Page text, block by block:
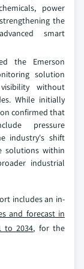
power
the
smart
the Emerson
solution
without
While initially
confirmed that
pressure
industry's shift
solutions within
industrial
includes an in-
and forecast in
to 2034, for the